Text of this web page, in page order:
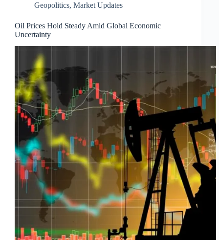
Geopolitics, Market Updates
Oil Prices Hold Steady Amid Global Economic
Uncertainty